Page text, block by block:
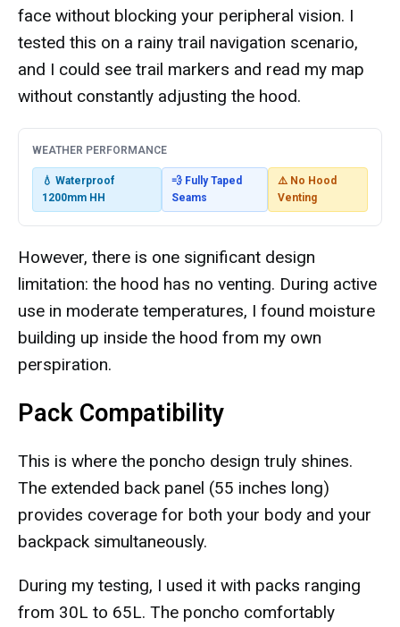
face without blocking your peripheral vision. I
tested this on a rainy trail navigation scenario,
and I could see trail markers and read my map
without constantly adjusting the hood.
WEATHER PERFORMANCE
💧 Waterproof
1200mm HH
💨 Fully Taped
Seams
⚠️ No Hood
Venting
However, there is one significant design
limitation: the hood has no venting. During active
use in moderate temperatures, I found moisture
building up inside the hood from my own
perspiration.
Pack Compatibility
This is where the poncho design truly shines.
The extended back panel (55 inches long)
provides coverage for both your body and your
backpack simultaneously.
During my testing, I used it with packs ranging
from 30L to 65L. The poncho comfortably